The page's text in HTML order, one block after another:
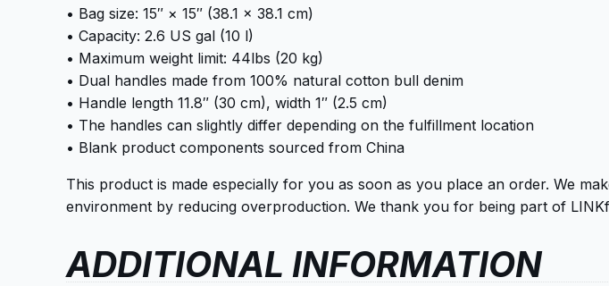
• Bag size: 15″ × 15″ (38.1 × 38.1 cm)
• Capacity: 2.6 US gal (10 l)
• Maximum weight limit: 44lbs (20 kg)
• Dual handles made from 100% natural cotton bull denim
• Handle length 11.8″ (30 cm), width 1″ (2.5 cm)
• The handles can slightly differ depending on the fulfillment location
• Blank product components sourced from China
This product is made especially for you as soon as you place an order. We
environment by reducing overproduction. We thank you for being part of
ADDITIONAL INFORMATION